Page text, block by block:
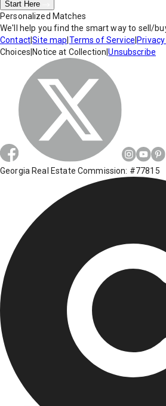
Start Here
Personalized Matches
We'll help you find the smart way to sell/
Contact|Site map Terms of Service
Choices Notice at Collection |Unsubscribe
Georgia Real Estate Commission: #77815